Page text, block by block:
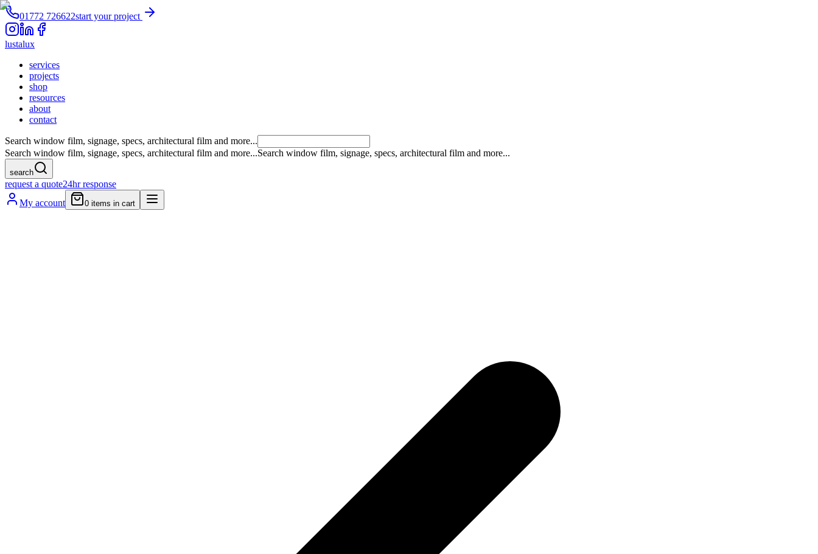
01772 726622start your project
lustalux
services
projects
shop
resources
about
contact
Search window film, signage, specs, architectural film and more...
Search window film, signage, specs, architectural film and more...Search window film, signage, specs, architectural film and more...
search
request a quote24hr response
My account
0 items in cart